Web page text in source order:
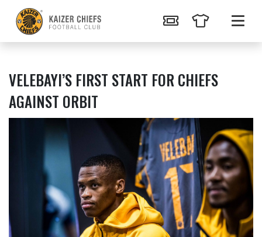
VELEBAYI’S FIRST START FOR CHIEFS
AGAINST ORBIT